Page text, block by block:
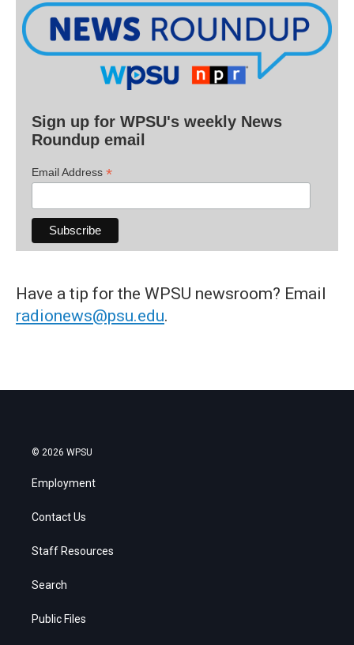
Sign up for WPSU's weekly News
Roundup email
Email Address *
Have a tip for the WPSU newsroom? Email
radionews@psu.edu.
© 2026 WPSU
Employment
Contact Us
Staff Resources
Search
Public Files